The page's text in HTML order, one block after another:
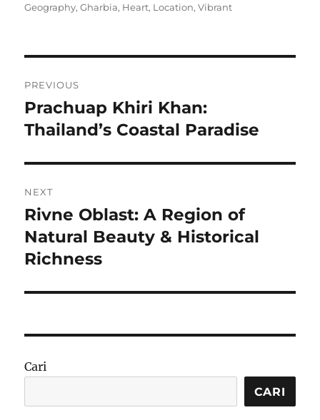
on
Geography,Gharbia, Heart, Location,Vibrant
pos
PREVIOUS
Previous
post:
Prachuap Khiri Khan:
Thailand’s Coastal Paradise
NEXT
Next
post:
Rivne Oblast: A Region of
Natural Beauty & Historical
Richness
Cari
CARI